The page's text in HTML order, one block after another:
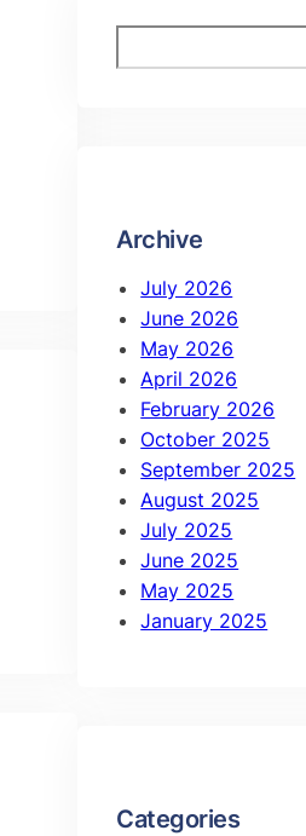
Archive
July 2026
June 2026
May 2026
April 2026
February 2026
October 2025
September 2025
August 2025
July 2025
June 2025
May 2025
January 2025
Categories